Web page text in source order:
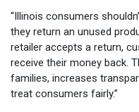
“Illinois consumers
they return an unused
retailer accepts a return,
receive their money back.
families, increases
treat consumers fairly.”